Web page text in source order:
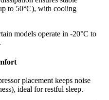
to 50°C), with cooling
models operate in -20°C to
placement keeps noise
ideal for restful sleep.